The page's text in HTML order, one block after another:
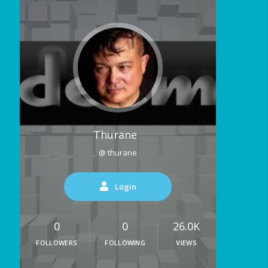
Thurane
@ thurane
Login
0
FOLLOWERS
0
FOLLOWING
26.0K
VIEWS